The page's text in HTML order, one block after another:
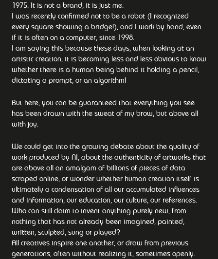
1975. It is not a brand, it is just me.
I was recently confirmed not to be a robot (I recognized
every square showing a bridge!), and I work by hand, even
if it is often on a computer, since 1998.
I am saying this because these days, when looking at an
artistic creation, it is becoming less and less obvious to know
whether there is a human being behind it holding a pencil,
dictating a prompt, or an algorithm!
But here, you can be guaranteed that everything you see
has been drawn with the sweat of my brow, but above all
with joy.
We could get into the growing debate about the quality of
work produced by AI, about the authenticity of artworks that
are above all an amalgam of billions of pieces of data
scraped online, or wonder whether human creation itself is
ultimately a condensation of all our accumulated influences
and information, our education, our culture, our references.
Who can still claim to invent anything purely new, from
nothing that has not already been imagined, painted,
written, sculpted, sung or played?
All creatives inspire one another, or draw from previous
generations, often without realizing it, sometimes openly.